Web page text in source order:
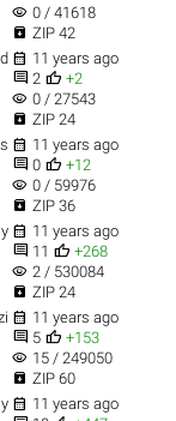
visibility 0 / 41618
 ZIP 42
 11 years ago
 2  +2
visibility 0 / 27543
 ZIP 24
 11 years ago
 0  +12
visibility 0 / 59976
 ZIP 36
 11 years ago
 11  +268
visibility 2 / 530084
 ZIP 24
 11 years ago
 5  +153
visibility 15 / 249050
 ZIP 60
 11 years ago